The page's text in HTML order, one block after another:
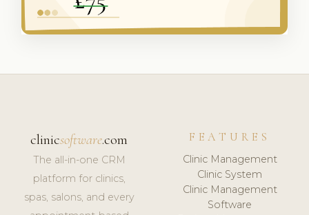
clinicsoftware.com
The all-in-one CRM
platform for clinics,
spas, salons, and every
FEATURES
Clinic Management
Clinic System
Clinic Management
Software